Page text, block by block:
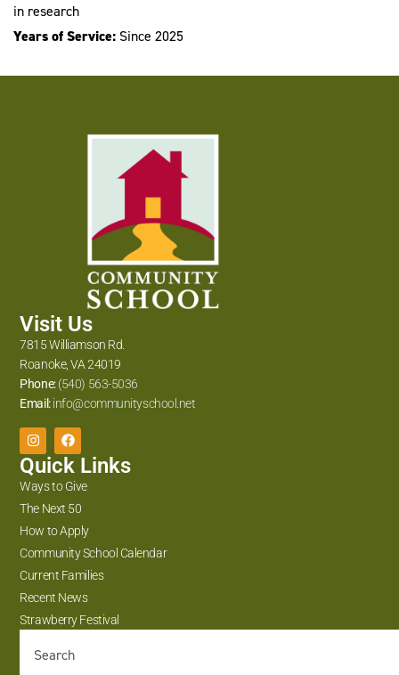
in research
Years of Service: Since 2025
Visit Us
7815 Williamson Rd.
Roanoke, VA 24019
Phone: (540) 563-5036
Email: info@communityschool.net
Quick Links
Ways to Give
The Next 50
How to Apply
Community School Calendar
Current Families
Recent News
Strawberry Festival